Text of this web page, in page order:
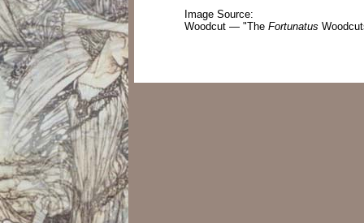
Image Source:
Woodcut — "The Fortunatus